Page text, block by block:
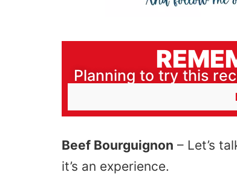
Planning to try this
Beef Bourguignon – Let’s
it’s an experience.